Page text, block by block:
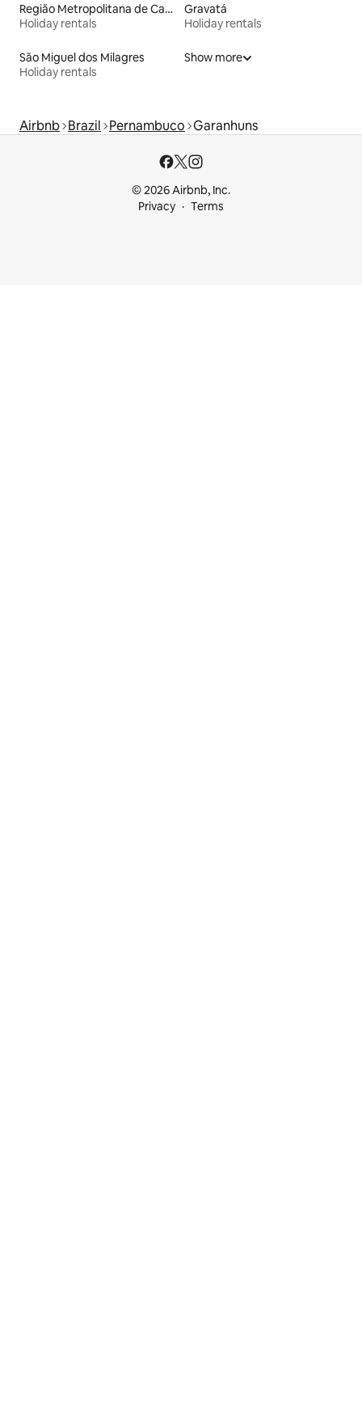
Região Metropolitana de Campina Grande
Holiday rentals
Gravatá
Holiday rentals
São Miguel dos Milagres
Holiday rentals
Show more
Airbnb Brazil Pernambuco Garanhuns
© 2026 Airbnb, Inc.
Privacy
Terms